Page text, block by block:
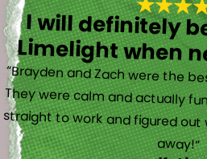
I will definitely
Limelight when
“Brayden and Zach were the
They were calm and actually
straight to work and figured
away!”